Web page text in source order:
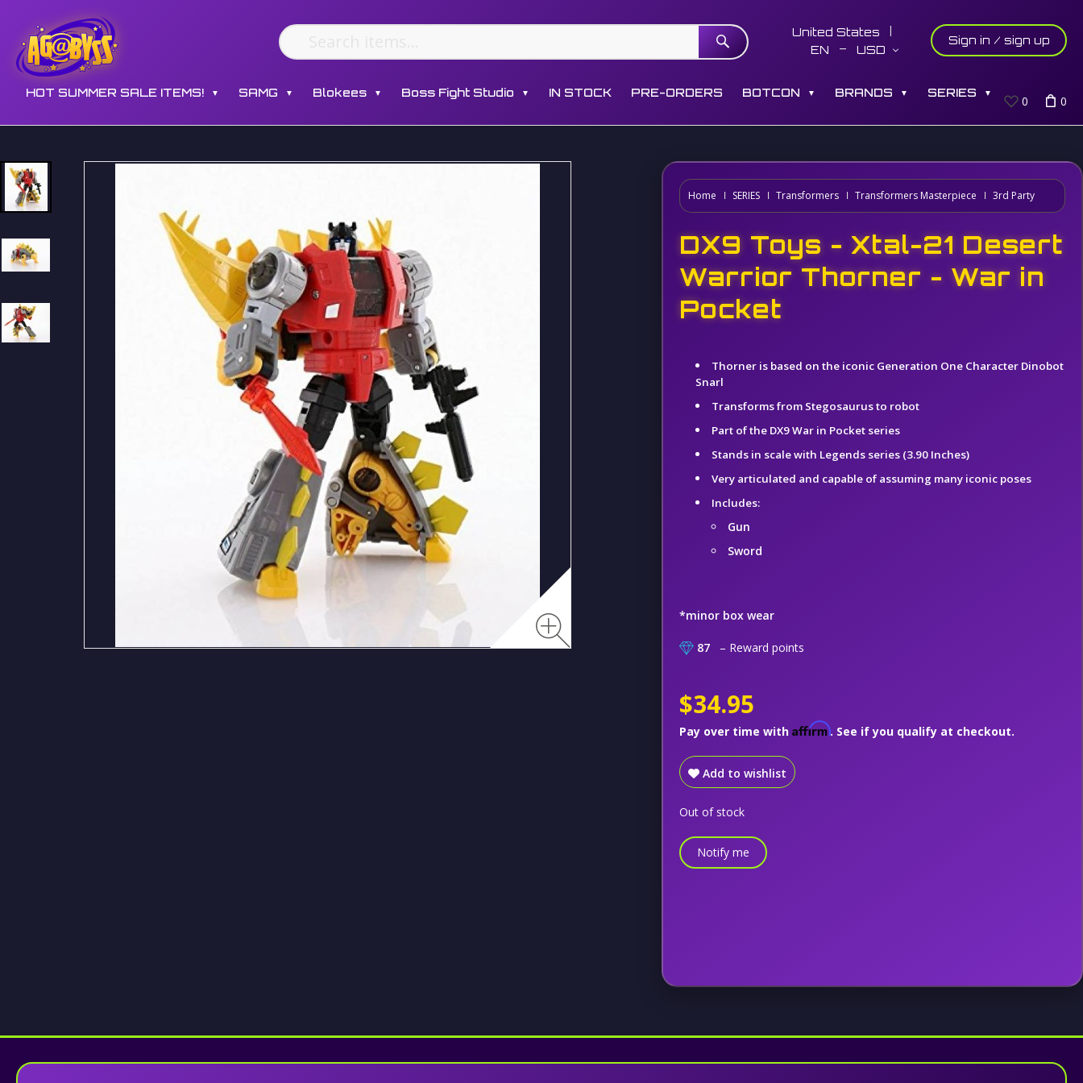
United States
EN
USD
Sign in / sign up
HOT SUMMER SALE ITEMS! ▼ SAMG ▼ Blokees ▼ Boss Fight Studio ▼ IN STOCK PRE-ORDERS BOTCON ▼ BRANDS ▼ SERIES ▼
0 0
Home SERIES Transformers Transformers Masterpiece 3rd Party
DX9 Toys - Xtal-21 Desert
Warrior Thorner - War in
Pocket
Thorner is based on the iconic Generation One Character Dinobot
Snarl
Transforms from Stegosaurus to robot
Part of the DX9 War in Pocket series
Stands in scale with Legends series (3.90 Inches)
Very articulated and capable of assuming many iconic poses
Includes:
Gun
Sword
*minor box wear
87 – Reward points
$34.95
Pay over time with Affirm. See if you qualify at checkout.
Add to wishlist
Out of stock
Notify me